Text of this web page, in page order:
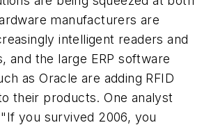
manufacturers are
intelligent readers and
and the large ERP software
as Oracle are adding RFID
their products. One analyst
you survived 2006, you